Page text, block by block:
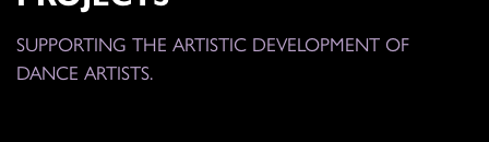
SUPPORTING THE ARTISTIC DEVELOPMENT OF
DANCE ARTISTS.